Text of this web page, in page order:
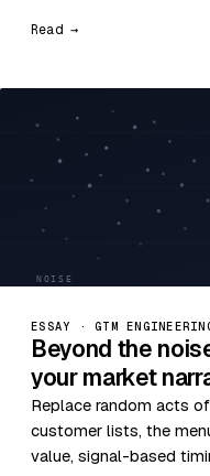
Read →
ESSAY · GTM
Beyond the
your market
Replace random acts
customer lists, the
value, signal-based